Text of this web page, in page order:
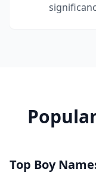
Top Boy